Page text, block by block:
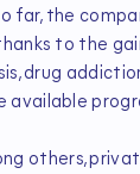
far, the
to the
drug
available
others,